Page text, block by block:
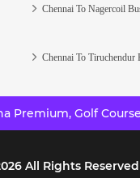
Chennai To Nagercoil
Chennai To Tiruchendur
Premium, Golf
All Rights Reserved